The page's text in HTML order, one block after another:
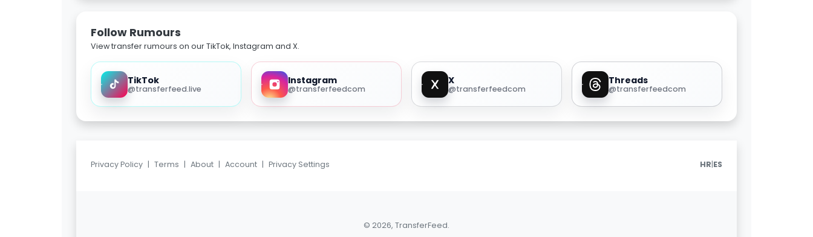
Follow Rumours
View transfer rumours on our TikTok, Instagram and X.
TikTok
@transferfeed.live
Instagram
@transferfeedcom
X
@transferfeedcom
Threads
@transferfeedcom
Privacy Policy | Terms | About | Account | Privacy Settings HR|ES
© 2026, TransferFeed.